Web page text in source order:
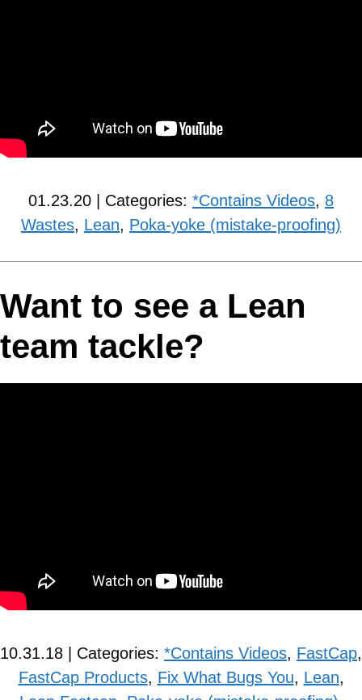
01.23.20 | Categories: *Contains Videos, 8
Wastes, Lean, Poka-yoke (mistake-proofing)
Want to see a Lean
team tackle?
10.31.18 | Categories: *Contains Videos, FastCap,
FastCap Products, Fix What Bugs You, Lean,